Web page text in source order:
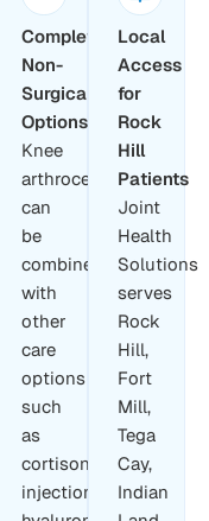
Complete
Non-
Surgical
Options
Knee
arthrocentesis
can
be
combined
with
other
care
options
such
as
cortisone
injections,
Local
Access
for
Rock
Hill
Patients
Joint
Health
Solutions
serves
Rock
Hill,
Fort
Mill,
Tega
Cay,
Indian